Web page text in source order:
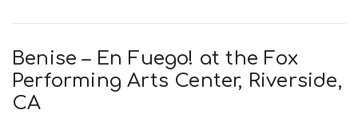
Benise – En Fuego! at the Fox
Performing Arts Center, Riverside,
CA